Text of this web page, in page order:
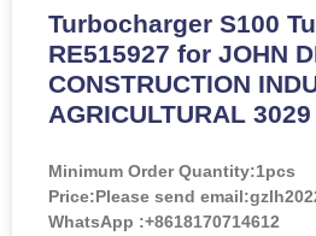
Turbocharger S100
RE515927 for JOHN
CONSTRUCTION
AGRICULTURAL
Minimum Order Quantity:1pcs
Price:Please send
WhatsApp :+8618170714612